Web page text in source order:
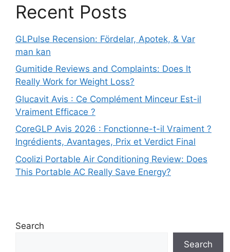
Recent Posts
GLPulse Recension: Fördelar, Apotek, & Var
man kan
Gumitide Reviews and Complaints: Does It
Really Work for Weight Loss?
Glucavit Avis : Ce Complément Minceur Est-il
Vraiment Efficace ?
CoreGLP Avis 2026 : Fonctionne-t-il Vraiment ?
Ingrédients, Avantages, Prix et Verdict Final
Coolizi Portable Air Conditioning Review: Does
This Portable AC Really Save Energy?
Search
Search